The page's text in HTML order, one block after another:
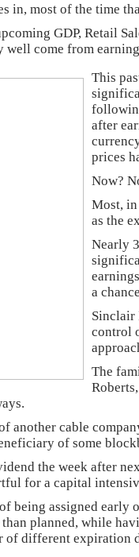
most of the time
GDP, Retail
well come from
This
after
prices
Now?
Most,
as the
Nearly
a
Sinclair
control
The
cable
of some
the week after
for a capital
assigned
planned, while
different